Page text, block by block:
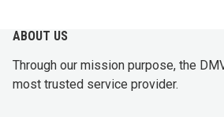
ABOUT US
Through our mission purpose, the
most trusted service provider.